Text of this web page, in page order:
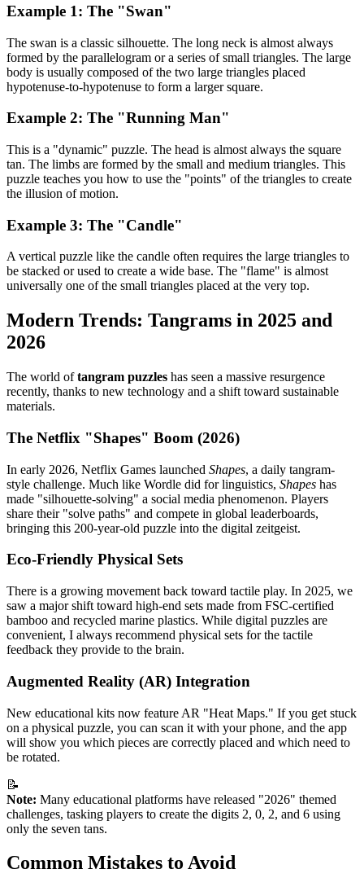
Example 1: The "Swan"
The swan is a classic silhouette. The long neck is almost always
formed by the parallelogram or a series of small triangles. The large
body is usually composed of the two large triangles placed
hypotenuse-to-hypotenuse to form a larger square.
Example 2: The "Running Man"
This is a "dynamic" puzzle. The head is almost always the square
tan. The limbs are formed by the small and medium triangles. This
puzzle teaches you how to use the "points" of the triangles to create
the illusion of motion.
Example 3: The "Candle"
A vertical puzzle like the candle often requires the large triangles to
be stacked or used to create a wide base. The "flame" is almost
universally one of the small triangles placed at the very top.
Modern Trends: Tangrams in 2025 and
2026
The world oftangram puzzles has seen a massive resurgence
recently, thanks to new technology and a shift toward sustainable
materials.
The Netflix "Shapes" Boom (2026)
In early 2026, Netflix Games launched Shapes, a daily tangram-
style challenge. Much like Wordle did for linguistics, Shapes has
made "silhouette-solving" a social media phenomenon. Players
share their "solve paths" and compete in global leaderboards,
bringing this 200-year-old puzzle into the digital zeitgeist.
Eco-Friendly Physical Sets
There is a growing movement back toward tactile play. In 2025, we
saw a major shift toward high-end sets made from FSC-certified
bamboo and recycled marine plastics. While digital puzzles are
convenient, I always recommend physical sets for the tactile
feedback they provide to the brain.
Augmented Reality (AR) Integration
New educational kits now feature AR "Heat Maps." If you get stuck
on a physical puzzle, you can scan it with your phone, and the app
will show you which pieces are correctly placed and which need to
be rotated.
📝
Note: Many educational platforms have released "2026" themed
challenges, tasking players to create the digits 2, 0, 2, and 6 using
only the seven tans.
Common Mistakes to Avoid